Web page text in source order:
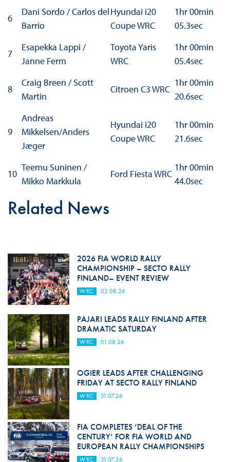
6
Dani Sordo / Carlos del
Barrio
Hyundai i20
Coupe WRC
1hr 00min
05.3sec
7
Esapekka Lappi /
Janne Ferm
Toyota Yaris
WRC
1hr 00min
05.4sec
8
Craig Breen / Scott
Martin
Citroen C3 WRC
1hr 00min
20.6sec
9
Andreas
Mikkelsen/Anders
Jæger
Hyundai i20
Coupe WRC
1hr 00min
21.6sec
10
Teemu Suninen /
Mikko Markkula
Ford Fiesta WRC
1hr 00min
44.0sec
Related News
2026 FIA WORLD RALLY
CHAMPIONSHIP – SECTO RALLY
FINLAND– EVENT REVIEW
WRC 02.08.26
PAJARI LEADS RALLY FINLAND AFTER
DRAMATIC SATURDAY
WRC 01.08.26
OGIER LEADS AFTER CHALLENGING
FRIDAY AT SECTO RALLY FINLAND
WRC 31.07.26
FIA COMPLETES ‘DEAL OF THE
CENTURY’ FOR FIA WORLD AND
EUROPEAN RALLY CHAMPIONSHIPS
WRC 31.07.26